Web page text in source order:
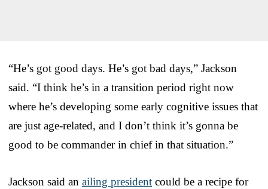
“He’s got good days. He’s got bad days,” Jackson
said. “I think he’s in a transition period right now
where he’s developing some early cognitive issues that
are just age-related, and I don’t think it’s gonna be
good to be commander in chief in that situation.”
Jackson said an ailing president could be a recipe for